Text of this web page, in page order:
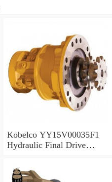
Kobelco YY15V00035F1
Hydraulic Final Drive